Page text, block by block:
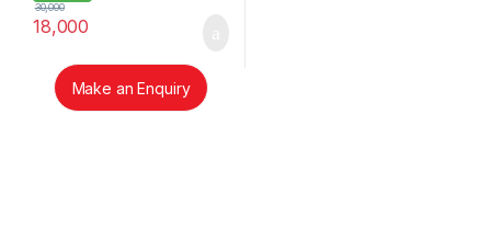
18,000
30,000
Make an Enquiry